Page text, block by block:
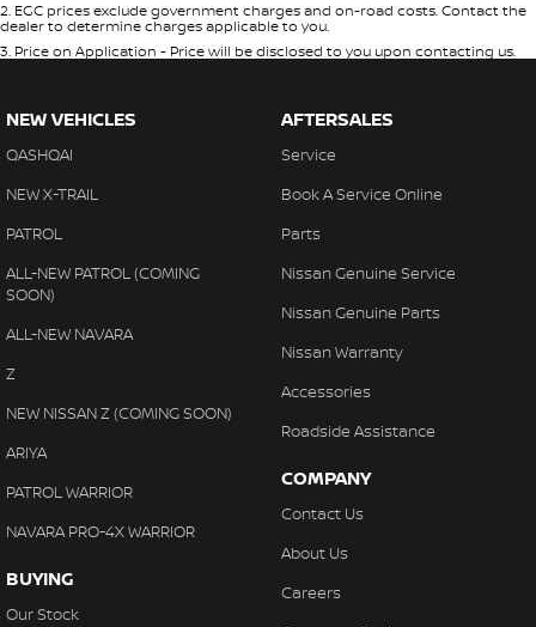
2. EGC prices exclude government charges and on-road costs. Contact the
dealer to determine charges applicable to you.
3. Price on Application - Price will be disclosed to you upon contacting us.
NEW VEHICLES
QASHQAI
NEW X-TRAIL
PATROL
ALL-NEW PATROL (COMING
SOON)
ALL-NEW NAVARA
Z
NEW NISSAN Z (COMING SOON)
ARIYA
PATROL WARRIOR
NAVARA PRO-4X WARRIOR
BUYING
Our Stock
AFTERSALES
Service
Book A Service Online
Parts
Nissan Genuine Service
Nissan Genuine Parts
Nissan Warranty
Accessories
Roadside Assistance
COMPANY
Contact Us
About Us
Careers